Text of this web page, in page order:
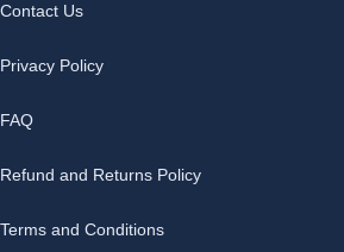
Contact Us
Privacy Policy
FAQ
Refund and Returns Policy
Terms and Conditions